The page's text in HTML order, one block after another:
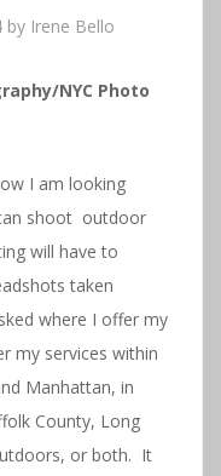
by Irene Bello
NYC Photo
I am looking
shoot outdoor
will have to
taken
where I offer my
my services within
Manhattan, in
County, Long
or both. It